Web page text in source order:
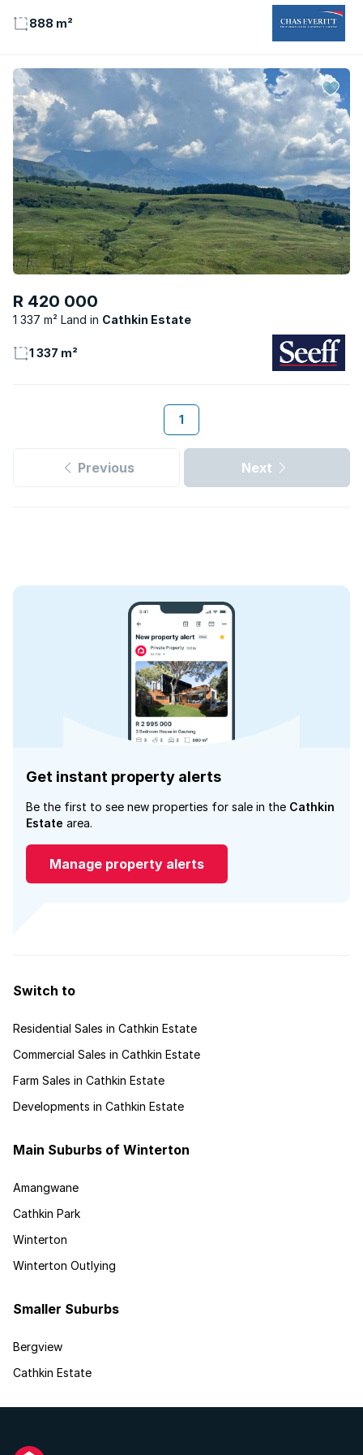
888 m²
R 420 000
1 337 m² Land Cathkin Estate
1 337 m²
1
Previous Next
Get instant property alerts
Be the first to see new properties for sale in the Cathkin
Estate area.
Manage property alerts
Switch to
Residential Sales in Cathkin Estate
Commercial Sales in Cathkin Estate
Farm Sales in Cathkin Estate
Developments in Cathkin Estate
Main Suburbs of Winterton
Amangwane
Cathkin Park
Winterton
Winterton Outlying
Smaller Suburbs
Bergview
Cathkin Estate